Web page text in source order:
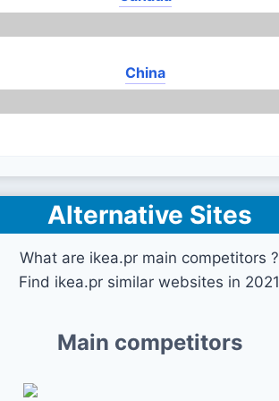
China
Alternative Sites
What are ikea.pr main competitors ?
Find ikea.pr similar websites in 2021
Main competitors